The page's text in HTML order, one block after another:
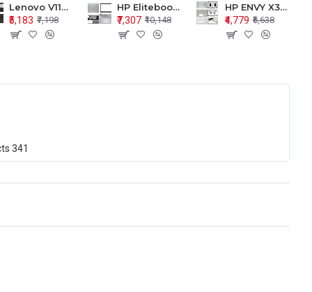
Lenovo V110-15 V110-15ISK Series LCD Top Cover Bezel Hinges with Touchpad Palmrest and Bottom Base Body Assembly
₹5,183 ₹7,198
HP Elitebook 850 G5 G6 755 LCD Top Cover Bezel with Palmrest and Bottom Base Body Assembly
₹7,307 ₹10,148
HP ENVY X360 15-BP 15M-BQ LCD Top Cover Bezel Hinges with Palmrest and Bottom Base Body Assembly
₹4,779 ₹6,638
341